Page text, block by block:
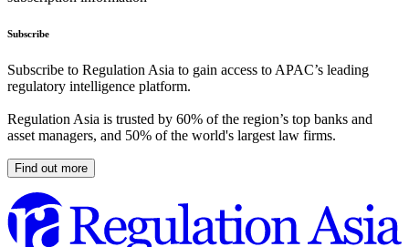
Subscribe
Subscribe to Regulation Asia to gain access to APAC’s leading
regulatory intelligence platform.
Regulation Asia is trusted by 60% of the region’s top banks and
asset managers, and 50% of the world's largest law firms.
Find out more